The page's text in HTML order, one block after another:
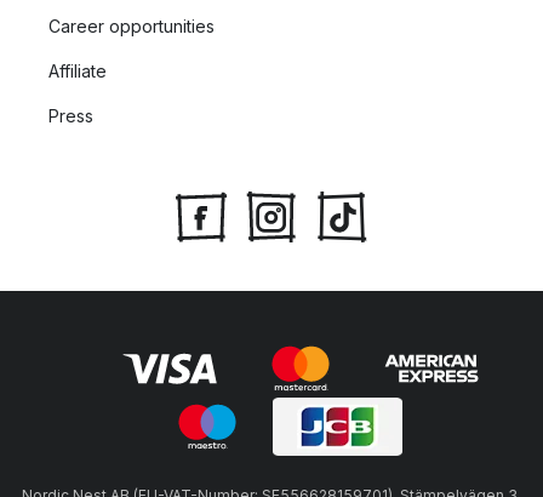
Career opportunities
Affiliate
Press